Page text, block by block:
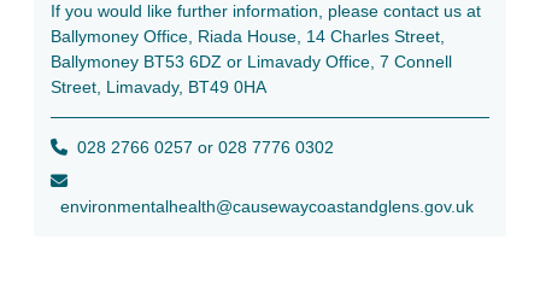
If you would like further information, please contact us at
Ballymoney Office, Riada House, 14 Charles Street,
Ballymoney BT53 6DZ or Limavady Office, 7 Connell
Street, Limavady, BT49 0HA
028 2766 0257 or 028 7776 0302
environmentalhealth@causewaycoastandglens.gov.uk